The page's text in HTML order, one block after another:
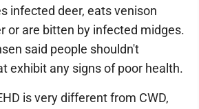
infected deer, eats venison
or are bitten by infected midges.
said people shouldn't
exhibit any signs of poor health.
is very different from CWD,